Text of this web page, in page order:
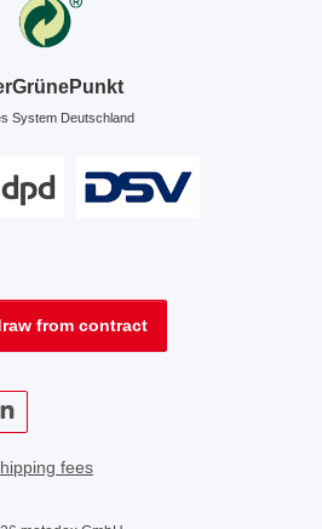
System Deutschland
from contract
fees